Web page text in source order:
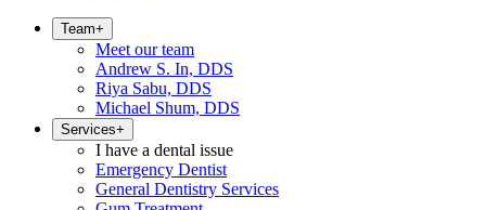
Team+
Meet our team
Andrew S. In, DDS
Riya Sabu, DDS
Michael Shum, DDS
Services+
I have a dental issue
Emergency Dentist
General Dentistry Services